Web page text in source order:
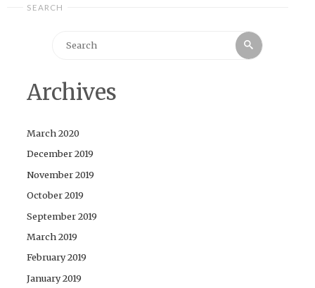
SEARCH
Search
Archives
March 2020
December 2019
November 2019
October 2019
September 2019
March 2019
February 2019
January 2019